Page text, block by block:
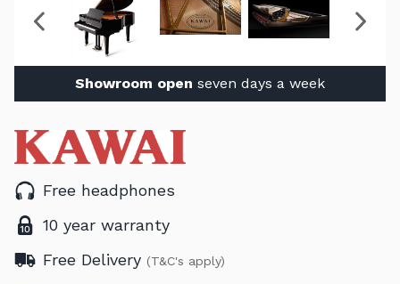
Showroom open seven days a week
Free headphones
10 year warranty
Free Delivery (T&C's apply)